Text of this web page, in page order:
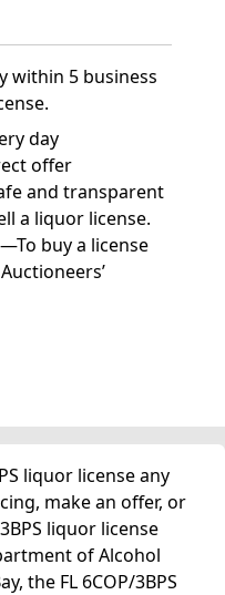
within 5 business
day
offer
and transparent
a liquor license.
buy a license
liquor license any
make an offer, or
liquor license
of Alcohol
the FL 6COP/3BPS